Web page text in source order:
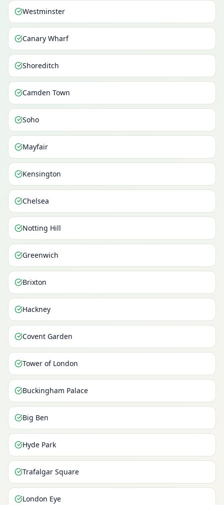
Westminster
Canary Wharf
Shoreditch
Camden Town
Soho
Mayfair
Kensington
Chelsea
Notting Hill
Greenwich
Brixton
Hackney
Covent Garden
Tower of London
Buckingham Palace
Big Ben
Hyde Park
Trafalgar Square
London Eye